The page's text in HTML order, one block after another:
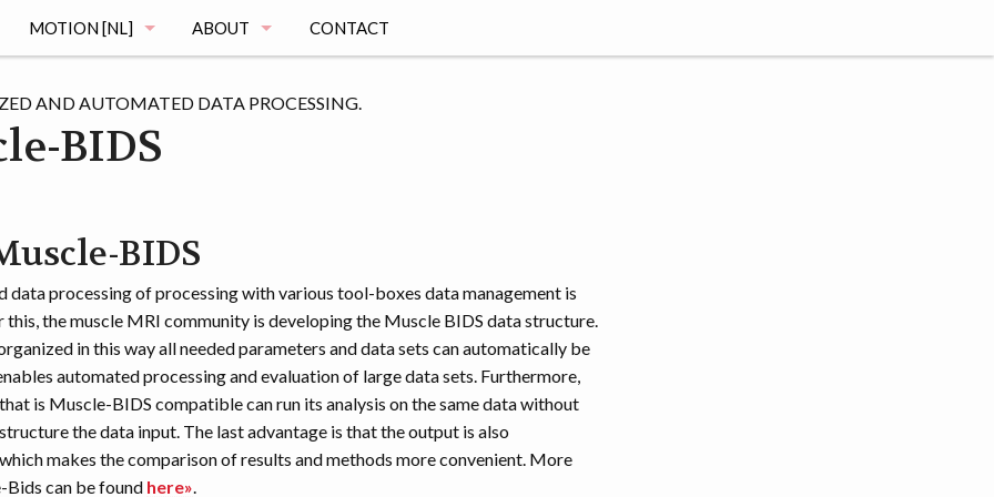
MOTION [NL]
VRAGEN
HET ONDERZOEK
DE VOORTGANG
ABOUT CONTACT
AND AUTOMATED DATA PROCESSING.
BIDS
BIDS
data processing of processing with various tool-boxes data management is
this, the muscle MRI community is developing the Muscle BIDS data structure.
in this way all needed parameters and data sets can automatically be
automated processing and evaluation of large data sets. Furthermore,
is Muscle-BIDS compatible can run its analysis on the same data without
the data input. The last advantage is that the output is also
makes the comparison of results and methods more convenient. More
can be found here».